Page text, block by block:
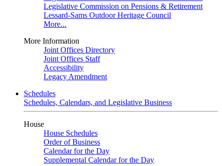
Legislative Commission on Pensions & Retirement
Lessard-Sams Outdoor Heritage Council
More...
More Information
Joint Offices Directory
Joint Offices Staff
Accessibility
Legacy Amendment
Schedules
Schedules, Calendars, and Legislative Business
House
House Schedules
Order of Business
Calendar for the Day
Supplemental Calendar for the Day